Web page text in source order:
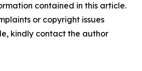
contained in this article.
or copyright issues
kindly contact the author